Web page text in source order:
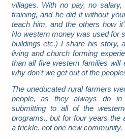
villages. With no pay, no
training, and he did it without
teach him, and the others how
No western money was used for
buildings etc.) I share his story,
living and church forming
than all five western families
why don't we get out of the
The uneducated rural farmers
people, as they always do in
submitting to all of the
programs.. but for four years the
a trickle. not one new community.